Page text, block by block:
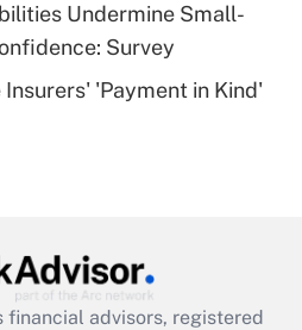
health plan for
Answer
Answer
Undermine Small-
Survey
'Payment in Kind'
financial advisors, registered